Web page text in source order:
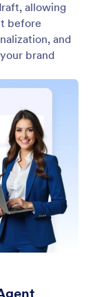
allowing
before
and
brand